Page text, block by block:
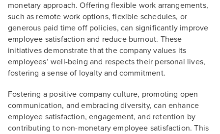
monetary approach. Offering flexible work arrangements,
such as remote work options, flexible schedules, or
generous paid time off policies, can significantly improve
employee satisfaction and reduce burnout. These
initiatives demonstrate that the company values its
employees’ well-being and respects their personal lives,
fostering a sense of loyalty and commitment.
Fostering a positive company culture, promoting open
communication, and embracing diversity, can enhance
employee satisfaction, engagement, and retention by
contributing to non-monetary employee satisfaction. This